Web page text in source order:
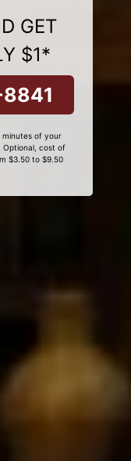
GET
$1*
of your
cost of
$3.50 to $9.50